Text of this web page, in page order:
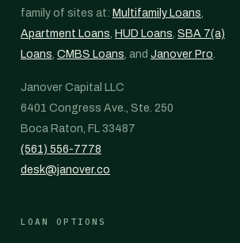
family of sites at: Multifamily Loans,
Apartment Loans, HUD Loans, SBA 7(a)
Loans, CMBS Loans, and Janover Pro.
Janover Capital LLC
6401 Congress Ave., Ste. 250
Boca Raton, FL 33487
(561) 556-7778
desk@janover.co
LOAN OPTIONS